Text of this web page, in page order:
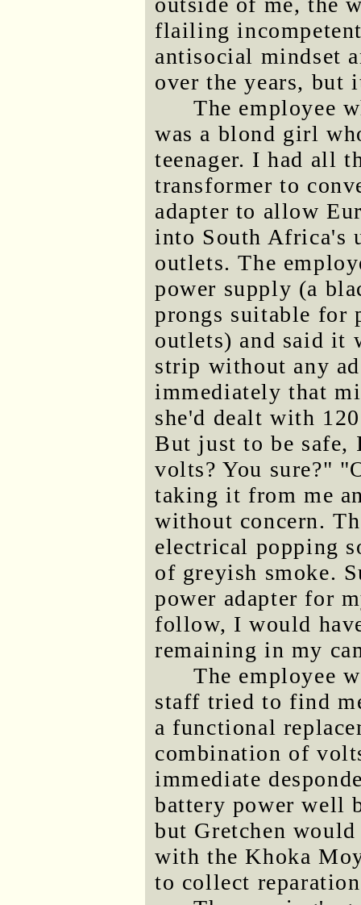
flailing
antisocial mindset
over the years, but
The employee
was a blond girl
teenager. I had all
transformer to
adapter to allow
into South Africa's
outlets. The
power supply (a
prongs suitable for
outlets) and said it
strip without any
immediately that
she'd dealt with
But just to be safe,
volts? You sure?"
taking it from me
without concern.
electrical popping
of greyish smoke.
power adapter for
follow, I would
remaining in my
The employee
staff tried to find
a functional
combination of
immediate
battery power well
but Gretchen
with the Khoka
to collect